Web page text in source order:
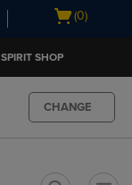
Open
(0)
SPIRIT SHOP
CHANGE